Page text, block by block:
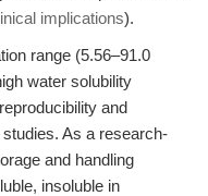
implications).
range (5.56–91.0
water solubility
and
As a research-
and handling
insoluble in